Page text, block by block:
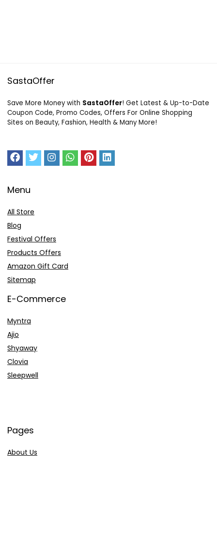
SastaOffer
Save More Money with SastaOffer! Get Latest & Up-to-Date
Coupon Code, Promo Codes, Offers For Online Shopping
Sites on Beauty, Fashion, Health & Many More!
Menu
All Store
Blog
Festival Offers
Products Offers
Amazon Gift Card
Sitemap
E-Commerce
Myntra
Ajio
Shyaway
Clovia
Sleepwell
Pages
About Us